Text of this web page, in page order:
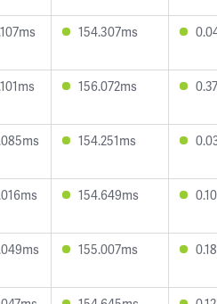
154.307ms
156.072ms
154.251ms
154.649ms
155.007ms